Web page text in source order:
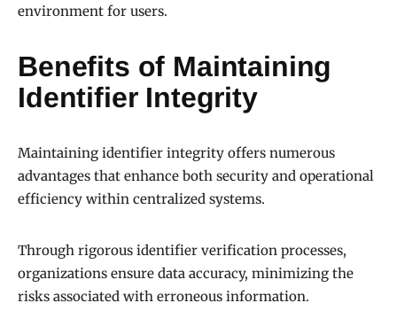
environment for users.
Benefits of Maintaining
Identifier Integrity
Maintaining identifier integrity offers numerous
advantages that enhance both security and operational
efficiency within centralized systems.
Through rigorous identifier verification processes,
organizations ensure data accuracy, minimizing the
risks associated with erroneous information.